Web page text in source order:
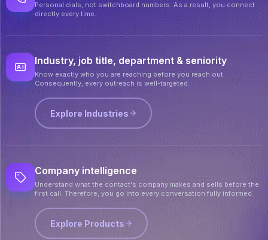
Personal dials, not switchboard numbers. As a result, you connect
directly every time.
Industry, job title, department & seniority
Know exactly who you are reaching before you reach out.
Consequently, every outreach is well-targeted.
Explore Industries
Company intelligence
Understand what the contact's company makes and sells before the
first call. Therefore, you go into every conversation fully informed.
Explore Products